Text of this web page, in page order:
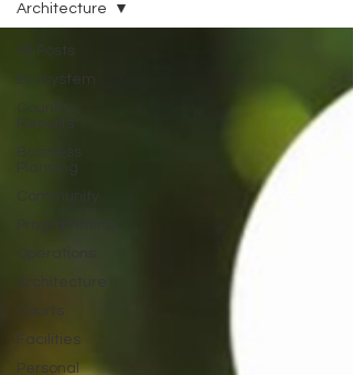
All Posts
Ecosystem
Country
Reports
Business
Planning
Community
Programming
Operations
Architecture
Courts
Facilities
Personal
Architecture